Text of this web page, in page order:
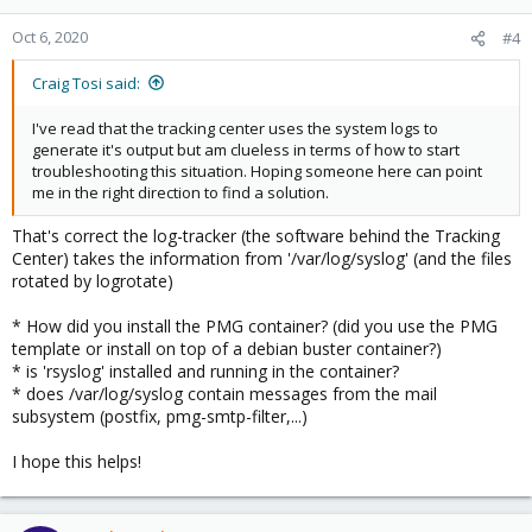
Oct 6, 2020 #4
Craig Tosi said:
I've read that the tracking center uses the system logs to
generate it's output but am clueless in terms of how to start
troubleshooting this situation. Hoping someone here can point
me in the right direction to find a solution.
That's correct the log-tracker (the software behind the Tracking
Center) takes the information from '/var/log/syslog' (and the files
rotated by logrotate)
* How did you install the PMG container? (did you use the PMG
template or install on top of a debian buster container?)
* is 'rsyslog' installed and running in the container?
* does /var/log/syslog contain messages from the mail
subsystem (postfix, pmg-smtp-filter,...)
I hope this helps!